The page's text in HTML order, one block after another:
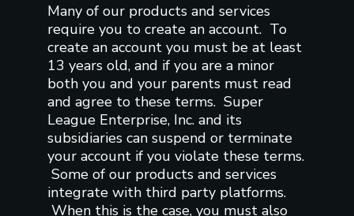
Many of our products and services
require you to create an account. To
create an account you must be at least
13 years old, and if you are a minor
both you and your parents must read
and agree to these terms. Super
League Enterprise, Inc. and its
subsidiaries can suspend or terminate
your account if you violate these terms.
Some of our products and services
integrate with third party platforms.
When this is the case, you must also